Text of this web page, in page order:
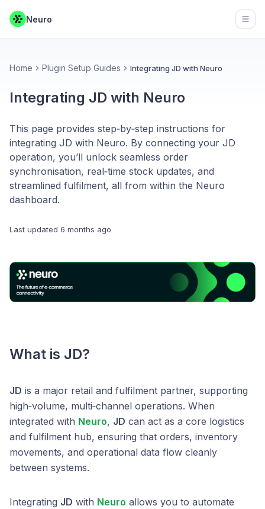
Neuro
Home Plugin Setup Guides Integrating JD with Neuro
Integrating JD with Neuro
This page provides step‑by‑step instructions for
integrating JD with Neuro. By connecting your JD
operation, you’ll unlock seamless order
synchronisation, real‑time stock updates, and
streamlined fulfilment, all from within the Neuro
dashboard.
Last updated 6 months ago
What is JD?
JD is a major retail and fulfilment partner, supporting
high‑volume, multi‑channel operations. When
integrated with Neuro, JD can act as a core logistics
and fulfilment hub, ensuring that orders, inventory
movements, and operational data flow cleanly
between systems.
Integrating JD with Neuro allows you to automate